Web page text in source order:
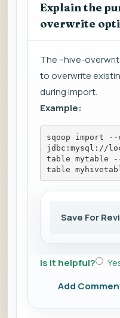
Explain the
overwrite
The --hive-
to overwrite
during import.
Example:
sqoop import --
jdbc:mysql://
table mytable
table
Save For
Is it helpful?
Add